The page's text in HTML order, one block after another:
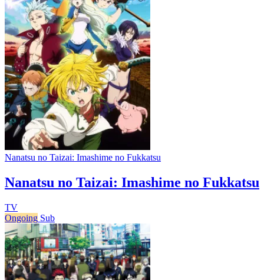
Nanatsu no Taizai: Imashime no Fukkatsu
Nanatsu no Taizai: Imashime no Fukkatsu
TV
Ongoing Sub